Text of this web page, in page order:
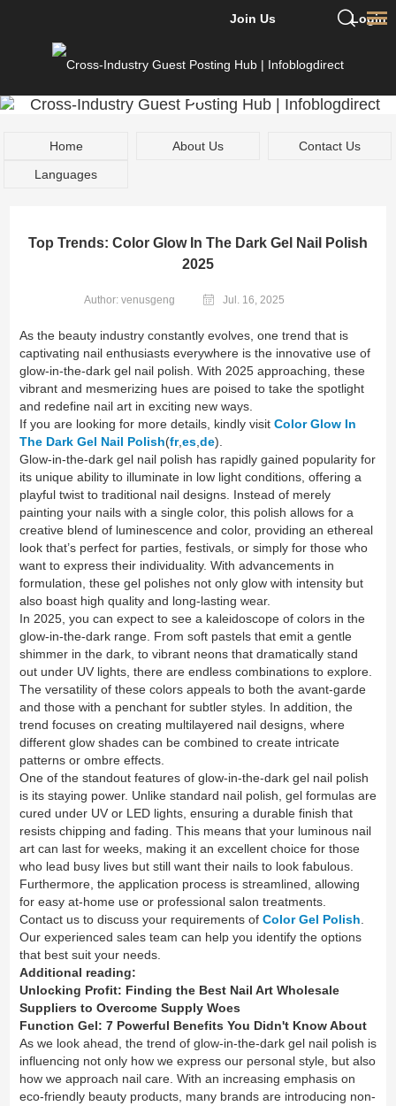
Login
Join Us
Home About Us
Contact Us
Languages
Top Trends: Color Glow In The Dark Gel Nail Polish
2025
Author: venusgeng Jul. 16, 2025
As the beauty industry constantly evolves, one trend that is
captivating nail enthusiasts everywhere is the innovative use of
glow-in-the-dark gel nail polish. With 2025 approaching, these
vibrant and mesmerizing hues are poised to take the spotlight
and redefine nail art in exciting new ways.
If you are looking for more details, kindly visit Color Glow In
The Dark Gel Nail Polish(fr,es,de).
Glow-in-the-dark gel nail polish has rapidly gained popularity for
its unique ability to illuminate in low light conditions, offering a
playful twist to traditional nail designs. Instead of merely
painting your nails with a single color, this polish allows for a
creative blend of luminescence and color, providing an ethereal
look that’s perfect for parties, festivals, or simply for those who
want to express their individuality. With advancements in
formulation, these gel polishes not only glow with intensity but
also boast high quality and long-lasting wear.
In 2025, you can expect to see a kaleidoscope of colors in the
glow-in-the-dark range. From soft pastels that emit a gentle
shimmer in the dark, to vibrant neons that dramatically stand
out under UV lights, there are endless combinations to explore.
The versatility of these colors appeals to both the avant-garde
and those with a penchant for subtler styles. In addition, the
trend focuses on creating multilayered nail designs, where
different glow shades can be combined to create intricate
patterns or ombre effects.
One of the standout features of glow-in-the-dark gel nail polish
is its staying power. Unlike standard nail polish, gel formulas are
cured under UV or LED lights, ensuring a durable finish that
resists chipping and fading. This means that your luminous nail
art can last for weeks, making it an excellent choice for those
who lead busy lives but still want their nails to look fabulous.
Furthermore, the application process is streamlined, allowing
for easy at-home use or professional salon treatments.
Contact us to discuss your requirements of Color Gel Polish.
Our experienced sales team can help you identify the options
that best suit your needs.
Additional reading:
Unlocking Profit: Finding the Best Nail Art Wholesale
Suppliers to Overcome Supply Woes
Function Gel: 7 Powerful Benefits You Didn't Know About
As we look ahead, the trend of glow-in-the-dark gel nail polish is
influencing not only how we express our personal style, but also
how we approach nail care. With an increasing emphasis on
eco-friendly beauty products, many brands are introducing non-